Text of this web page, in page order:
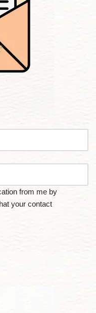
from me by
your contact